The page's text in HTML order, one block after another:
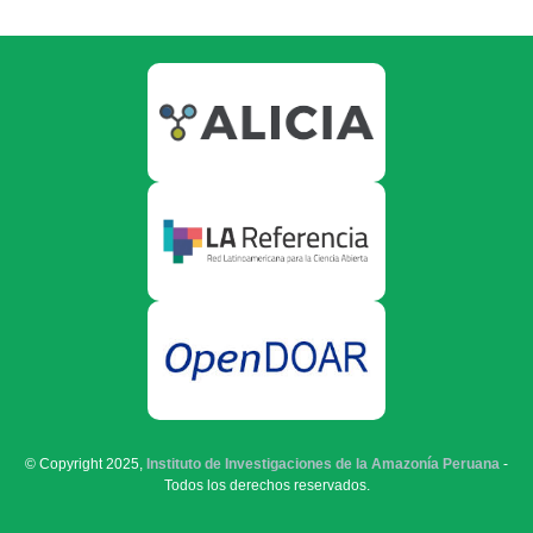
© Copyright 2025, Instituto de Investigaciones de la Amazonía Peruana -
Todos los derechos reservados.